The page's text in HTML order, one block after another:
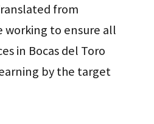
from
working to ensure all
in Bocas del Toro
by the target